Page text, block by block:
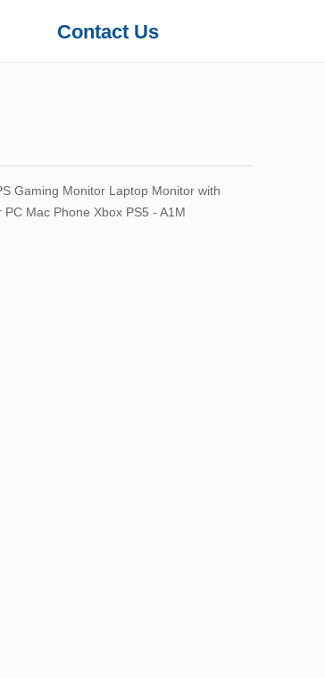
Contact Us
Gaming Monitor Laptop Monitor with
Mac Phone Xbox PS5 - A1M